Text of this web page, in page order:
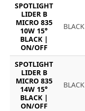
SPOTLIGHT
LIDER B
MICRO 835
10W 15°
BLACK |
ON/OFF
BLACK
SPOTLIGHT
LIDER B
MICRO 835
14W 15°
BLACK |
ON/OFF
BLACK